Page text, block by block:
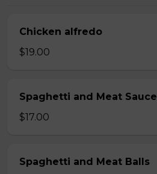
Chicken alfredo
$19.00
Spaghetti and Meat Sauce
$17.00
Spaghetti and Meat Balls